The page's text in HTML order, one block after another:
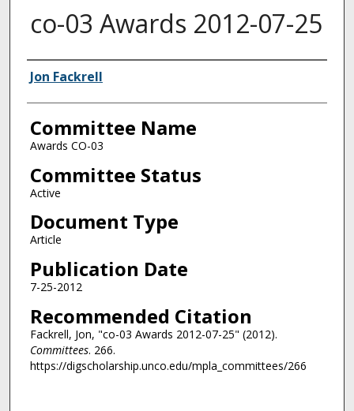
co-03 Awards 2012-07-25
Authors
Jon Fackrell
Committee Name
Awards CO-03
Committee Status
Active
Document Type
Article
Publication Date
7-25-2012
Recommended Citation
Fackrell, Jon, "co-03 Awards 2012-07-25" (2012).
Committees. 266.
https://digscholarship.unco.edu/mpla_committees/266